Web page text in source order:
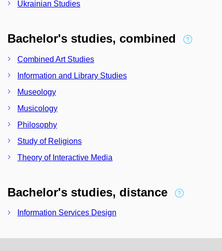
Ukrainian Studies
Bachelor's studies, combined
Combined Art Studies
Information and Library Studies
Museology
Musicology
Philosophy
Study of Religions
Theory of Interactive Media
Bachelor's studies, distance
Information Services Design